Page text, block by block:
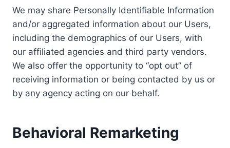
We may share Personally Identifiable Information
and/or aggregated information about our Users,
including the demographics of our Users, with
our affiliated agencies and third party vendors.
We also offer the opportunity to “opt out” of
receiving information or being contacted by us or
by any agency acting on our behalf.
Behavioral Remarketing